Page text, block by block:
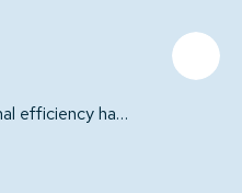
Maritime operational efficiency hampered by leadership challenges